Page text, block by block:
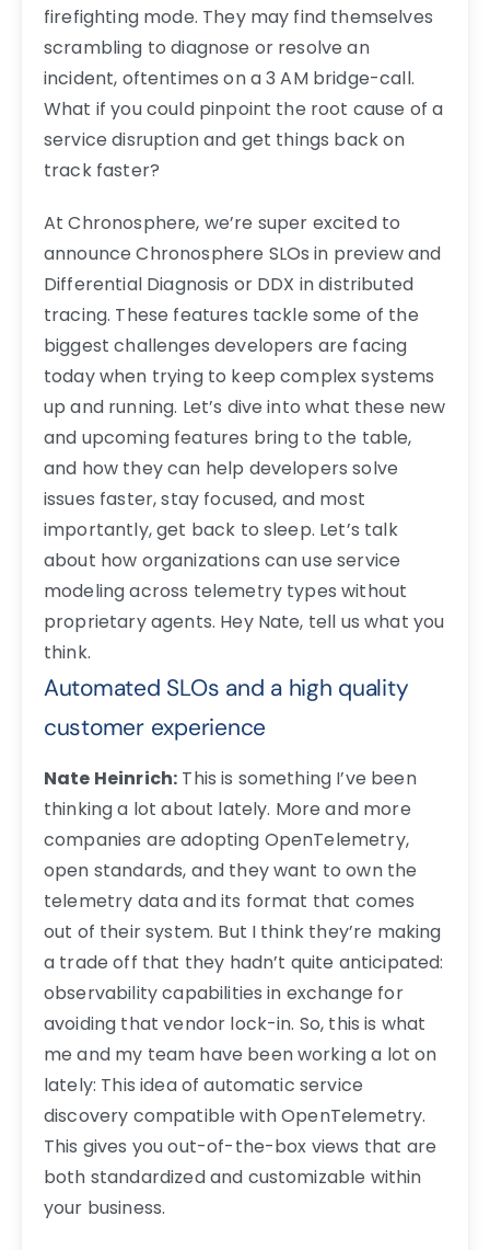
firefighting mode. They may find themselves
scrambling to diagnose or resolve an
incident, oftentimes on a 3 AM bridge-call.
What if you could pinpoint the root cause of a
service disruption and get things back on
track faster?
At Chronosphere, we’re super excited to
announce Chronosphere SLOs in preview and
Differential Diagnosis or DDX in distributed
tracing. These features tackle some of the
biggest challenges developers are facing
today when trying to keep complex systems
up and running. Let’s dive into what these new
and upcoming features bring to the table,
and how they can help developers solve
issues faster, stay focused, and most
importantly, get back to sleep. Let’s talk
about how organizations can use service
modeling across telemetry types without
proprietary agents. Hey Nate, tell us what you
think.
Automated SLOs and a high quality
customer experience
Nate Heinrich: This is something I’ve been
thinking a lot about lately. More and more
companies are adopting OpenTelemetry,
open standards, and they want to own the
telemetry data and its format that comes
out of their system. But I think they’re making
a trade off that they hadn’t quite anticipated:
observability capabilities in exchange for
avoiding that vendor lock-in. So, this is what
me and my team have been working a lot on
lately: This idea of automatic service
discovery compatible with OpenTelemetry.
This gives you out-of-the-box views that are
both standardized and customizable within
your business.